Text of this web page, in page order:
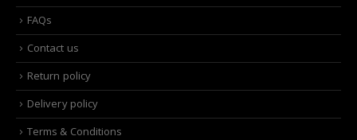
FAQs
Contact us
Return policy
Delivery policy
Terms & Conditions